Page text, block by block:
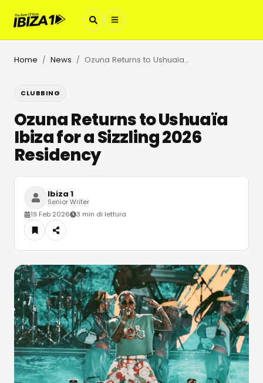
Home / News / Ozuna Returns to Ushuaïa Ibiza for a Sizzling 2026 Residency
CLUBBING
Ozuna Returns to Ushuaïa
Ibiza for a Sizzling 2026
Residency
Ibiza 1
Senior Writer
19 Feb 2026
3 min di lettura